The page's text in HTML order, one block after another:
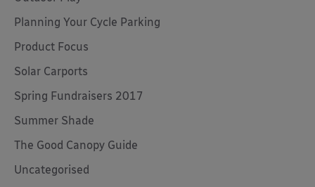
Planning Your Cycle Parking
Product Focus
Solar Carports
Spring Fundraisers 2017
Summer Shade
The Good Canopy Guide
Uncategorised